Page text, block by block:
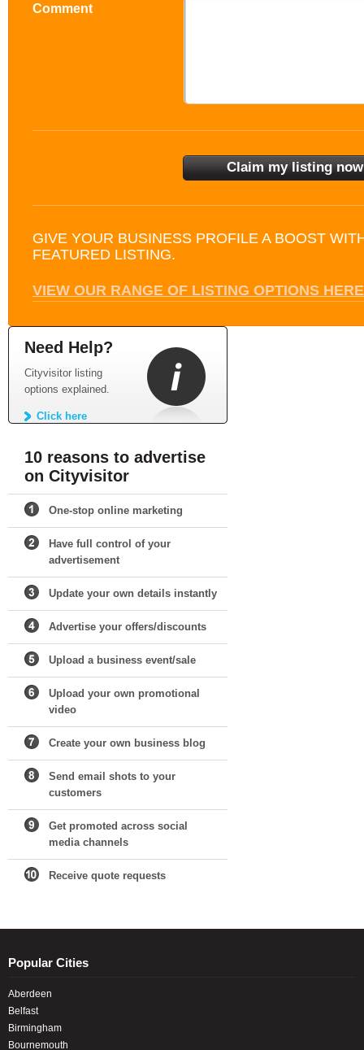
Comment
GIVE YOUR BUSINESS PROFILE A BOOST
FEATURED LISTING.
VIEW OUR RANGE OF LISTING OPTIONS HERE
Need Help?
Cityvisitor listing
options explained.
Click here
10 reasons to advertise
on Cityvisitor
One-stop online marketing
Have full control of your
advertisement
Update your own details instantly
Advertise your offers/discounts
Upload a business event/sale
Upload your own promotional
video
Create your own business blog
Send email shots to your
customers
Get promoted across social
media channels
Receive quote requests
Popular Cities
Aberdeen
Belfast
Birmingham
Bournemouth